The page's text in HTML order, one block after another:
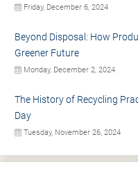
Friday, December 6, 2024
Beyond Disposal: How
Greener Future
Monday, December 2, 2024
The History of Recycling
Day
Tuesday, November 26, 2024